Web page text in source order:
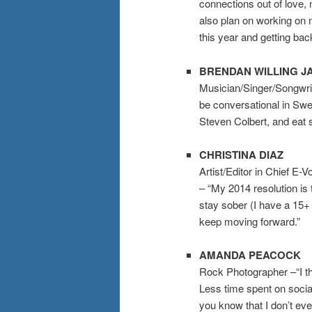
connections out of love,
also plan on working on
this year and getting
BRENDAN WILLING
Musician/Singer/
be conversational in
Steven Colbert, and eat
CHRISTINA DIAZ
Artist/Editor in Chief E-
– “My 2014 resolution is
stay sober (I have a
keep moving forward.”
AMANDA PEACOCK
Rock Photographer –“I
Less time spent on
you know that I don’t